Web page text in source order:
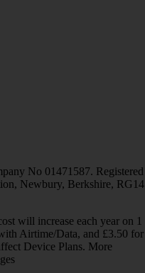
No 01471587. Registered
Newbury, Berkshire, RG14
will increase each year on 1
Airtime/Data, and £3.50 for
Device Plans. More